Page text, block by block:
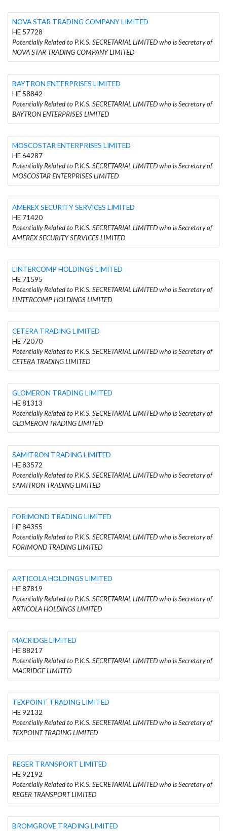
NOVA STAR TRADING COMPANY LIMITED
HE 57728
Potentially Related to P.K.S. SECRETARIAL LIMITED who is Secretary of
NOVA STAR TRADING COMPANY LIMITED
BAYTRON ENTERPRISES LIMITED
HE 58842
Potentially Related to P.K.S. SECRETARIAL LIMITED who is Secretary of
BAYTRON ENTERPRISES LIMITED
MOSCOSTAR ENTERPRISES LIMITED
HE 64287
Potentially Related to P.K.S. SECRETARIAL LIMITED who is Secretary of
MOSCOSTAR ENTERPRISES LIMITED
AMEREX SECURITY SERVICES LIMITED
HE 71420
Potentially Related to P.K.S. SECRETARIAL LIMITED who is Secretary of
AMEREX SECURITY SERVICES LIMITED
LINTERCOMP HOLDINGS LIMITED
HE 71595
Potentially Related to P.K.S. SECRETARIAL LIMITED who is Secretary of
LINTERCOMP HOLDINGS LIMITED
CETERA TRADING LIMITED
HE 72070
Potentially Related to P.K.S. SECRETARIAL LIMITED who is Secretary of
CETERA TRADING LIMITED
GLOMERON TRADING LIMITED
HE 81313
Potentially Related to P.K.S. SECRETARIAL LIMITED who is Secretary of
GLOMERON TRADING LIMITED
SAMITRON TRADING LIMITED
HE 83572
Potentially Related to P.K.S. SECRETARIAL LIMITED who is Secretary of
SAMITRON TRADING LIMITED
FORIMOND TRADING LIMITED
HE 84355
Potentially Related to P.K.S. SECRETARIAL LIMITED who is Secretary of
FORIMOND TRADING LIMITED
ARTICOLA HOLDINGS LIMITED
HE 87819
Potentially Related to P.K.S. SECRETARIAL LIMITED who is Secretary of
ARTICOLA HOLDINGS LIMITED
MACRIDGE LIMITED
HE 88217
Potentially Related to P.K.S. SECRETARIAL LIMITED who is Secretary of
MACRIDGE LIMITED
TEXPOINT TRADING LIMITED
HE 92132
Potentially Related to P.K.S. SECRETARIAL LIMITED who is Secretary of
TEXPOINT TRADING LIMITED
REGER TRANSPORT LIMITED
HE 92192
Potentially Related to P.K.S. SECRETARIAL LIMITED who is Secretary of
REGER TRANSPORT LIMITED
BROMGROVE TRADING LIMITED